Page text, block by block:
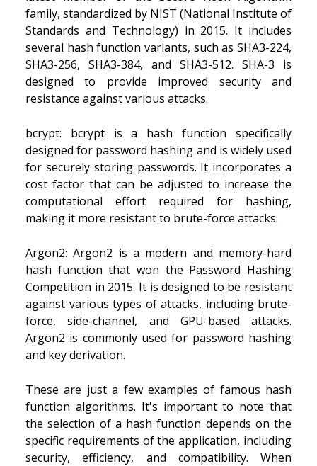
family, standardized by NIST (National Institute of
Standards and Technology) in 2015. It includes
several hash function variants, such as SHA3-224,
SHA3-256, SHA3-384, and SHA3-512. SHA-3 is
designed to provide improved security and
resistance against various attacks.
bcrypt: bcrypt is a hash function specifically
designed for password hashing and is widely used
for securely storing passwords. It incorporates a
cost factor that can be adjusted to increase the
computational effort required for hashing,
making it more resistant to brute-force attacks.
Argon2: Argon2 is a modern and memory-hard
hash function that won the Password Hashing
Competition in 2015. It is designed to be resistant
against various types of attacks, including brute-
force, side-channel, and GPU-based attacks.
Argon2 is commonly used for password hashing
and key derivation.
These are just a few examples of famous hash
function algorithms. It's important to note that
the selection of a hash function depends on the
specific requirements of the application, including
security, efficiency, and compatibility. When